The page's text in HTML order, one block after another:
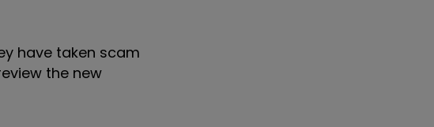
have taken scam
the new